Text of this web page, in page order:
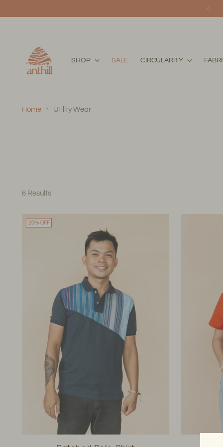
SHOP SALE CIRCULARITY
Home Utility Wear
6 Results
20% OFF